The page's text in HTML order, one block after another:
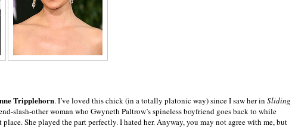
Tripplehorn. I’ve loved this chick (in a totally platonic way) since I saw her in Sliding
slash-other woman who Gwyneth Paltrow’s spineless boyfriend goes back to while
She played the part perfectly. I hated her. Anyway, you may not agree with me, but